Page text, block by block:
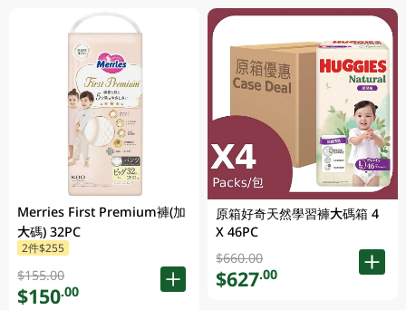
Merries First Premium褲(加
大碼) 32PC
2件$255
$155.00
$150.00
原箱好奇天然學習褲大碼箱 4
X 46PC
$660.00
$627.00